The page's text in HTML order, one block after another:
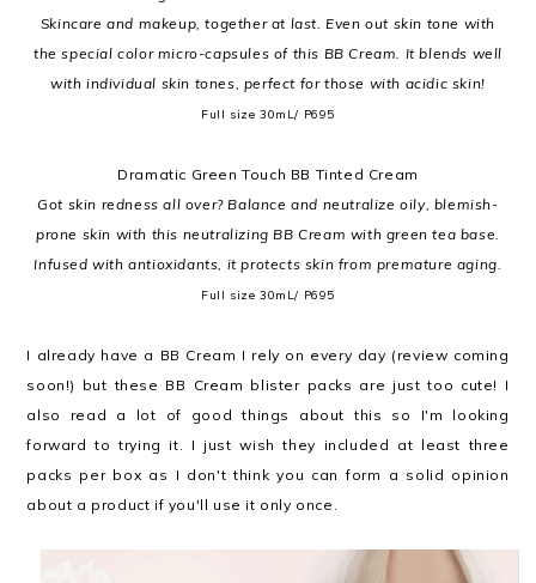
Skincare and makeup, together at last. Even out skin tone with
the special color micro-capsules of this BB Cream. It blends well
with individual skin tones, perfect for those with acidic skin!
Full size 30mL/ P695
Dramatic Green Touch BB Tinted Cream
Got skin redness all over? Balance and neutralize oily, blemish-
prone skin with this neutralizing BB Cream with green tea base.
Infused with antioxidants, it protects skin from premature aging.
Full size 30mL/ P695
I already have a BB Cream I rely on every day (review coming
soon!) but these BB Cream blister packs are just too cute! I
also read a lot of good things about this so I'm looking
forward to trying it. I just wish they included at least three
packs per box as I don't think you can form a solid opinion
about a product if you'll use it only once.